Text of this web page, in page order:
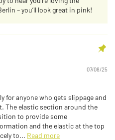
– you’ll look great in pink!
07/08/25
for anyone who gets slippage and
The elastic section around the
to provide some
and the elastic at the top
to... Read more